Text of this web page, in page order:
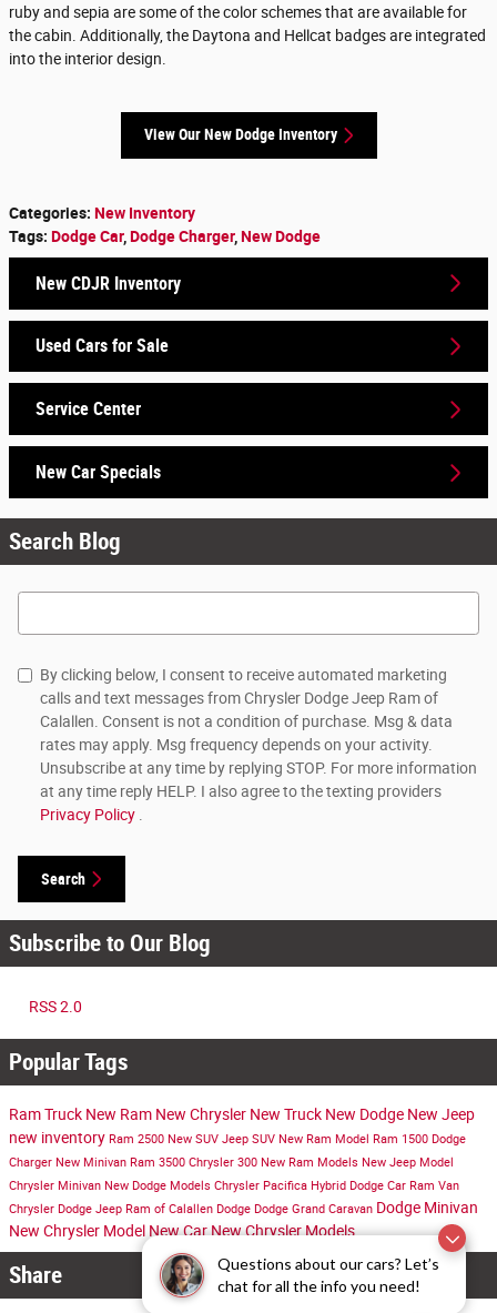
Questions about our cars? Let’s
chat for all the info you need!
ruby and sepia are some of the color schemes that are available for
the cabin. Additionally, the Daytona and Hellcat badges are integrated
into the interior design.
View Our New Dodge Inventory
Categories: New Inventory
Tags: Dodge Car, Dodge Charger, New Dodge
New CDJR Inventory
Used Cars for Sale
Service Center
New Car Specials
Search Blog
Search Blog
By clicking below, I consent to receive automated marketing
calls and text messages from Chrysler Dodge Jeep Ram of
Calallen. Consent is not a condition of purchase. Msg & data
rates may apply. Msg frequency depends on your activity.
Unsubscribe at any time by replying STOP. For more information
at any time reply HELP. I also agree to the texting providers
Privacy Policy .
Search
Subscribe to Our Blog
RSS 2.0
Popular Tags
Ram Truck New Ram New Chrysler New Truck New Dodge New Jeep
new inventory Ram 2500 New SUV Jeep SUV New Ram Model Ram 1500 Dodge
Charger New Minivan Ram 3500 Chrysler 300 New Ram Models New Jeep Model
Chrysler Minivan New Dodge Models Chrysler Pacifica Hybrid Dodge Car Ram Van
Chrysler Dodge Jeep Ram of Calallen Dodge Dodge Grand Caravan Dodge Minivan
New Chrysler Model New CarNew Chrysler Models
Share